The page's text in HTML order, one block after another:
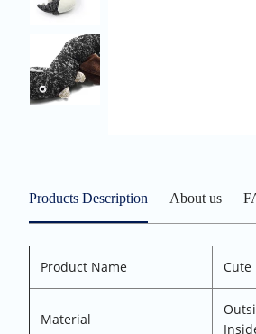
Products Description About us
Product Name Cute
Material